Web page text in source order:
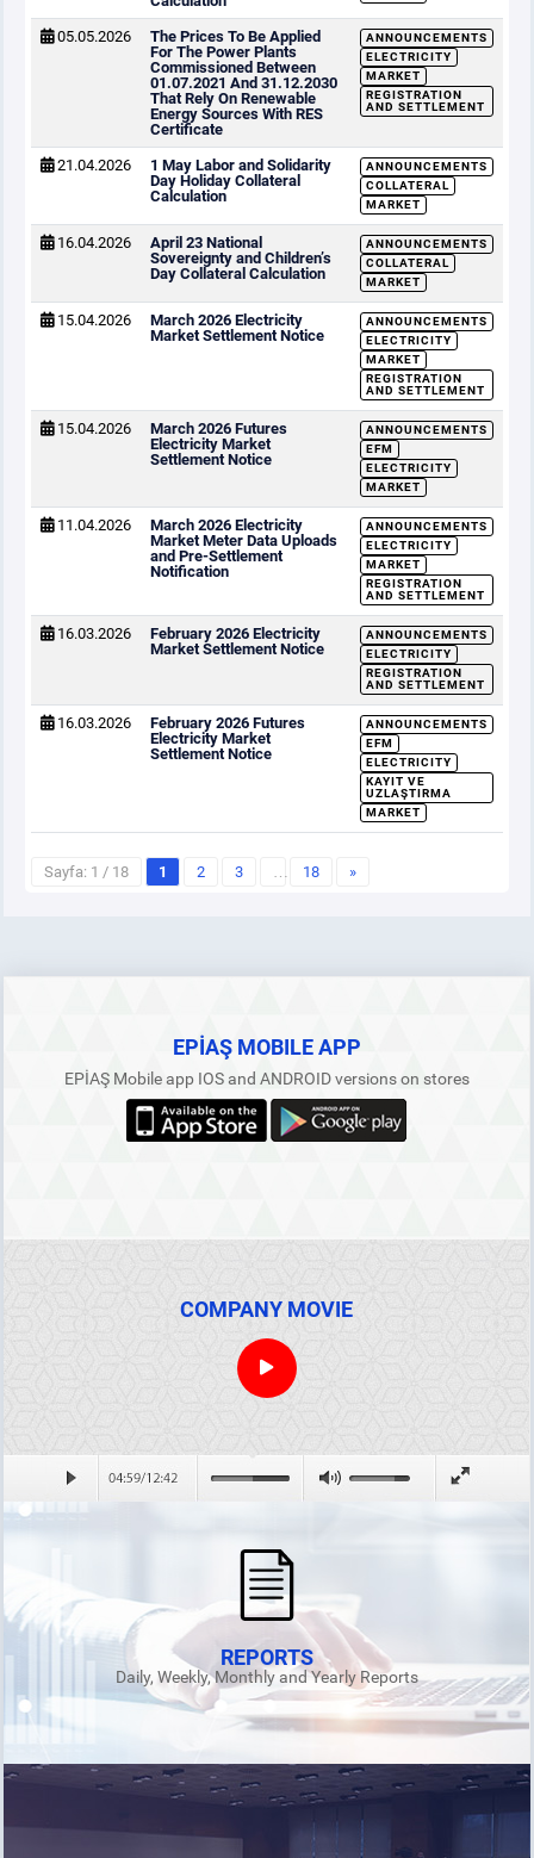
05.05.2026
The Prices To Be Applied
For The Power Plants
Commissioned Between
01.07.2021 And 31.12.2030
That Rely On Renewable
Energy Sources With RES
Certificate
ANNOUNCEMENTS
ELECTRICITY
MARKET
REGISTRATION
AND SETTLEMENT
21.04.2026
1 May Labor and Solidarity
Day Holiday Collateral
Calculation
ANNOUNCEMENTS
COLLATERAL
MARKET
16.04.2026
April 23 National
Sovereignty and Children’s
Day Collateral Calculation
ANNOUNCEMENTS
COLLATERAL
MARKET
15.04.2026
March 2026 Electricity
Market Settlement Notice
ANNOUNCEMENTS
ELECTRICITY
MARKET
REGISTRATION
AND SETTLEMENT
15.04.2026
March 2026 Futures
Electricity Market
Settlement Notice
ANNOUNCEMENTS
EFM
ELECTRICITY
MARKET
11.04.2026
March 2026 Electricity
Market Meter Data Uploads
and Pre-Settlement
Notification
ANNOUNCEMENTS
ELECTRICITY
MARKET
REGISTRATION
AND SETTLEMENT
16.03.2026
February 2026 Electricity
Market Settlement Notice
ANNOUNCEMENTS
ELECTRICITY
REGISTRATION
AND SETTLEMENT
16.03.2026
February 2026 Futures
Electricity Market
Settlement Notice
ANNOUNCEMENTS
EFM
ELECTRICITY
KAYIT VE
UZLAŞTIRMA
MARKET
Sayfa: 1 / 18 1 2 3 … 18 »
EPİAŞ MOBILE APP
EPİAŞ Mobile app IOS and ANDROID versions on stores
COMPANY MOVIE
REPORTS
Daily, Weekly, Monthly and Yearly Reports